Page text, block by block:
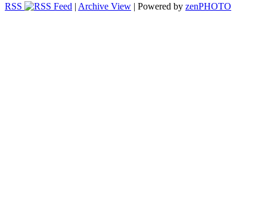
RSS | Archive View | Powered by zenPHOTO